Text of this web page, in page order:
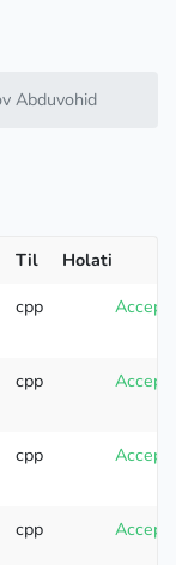
Abduvohid
Til
Holati
cpp
cpp
cpp
cpp